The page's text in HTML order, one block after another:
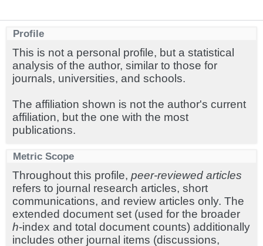
Profile
This is not a personal profile, but a statistical
analysis of the author, similar to those for
journals, universities, and schools.
The affiliation shown is not the author's current
affiliation, but the one with the most
publications.
Metric Scope
Throughout this profile, peer-reviewed articles
refers to journal research articles, short
communications, and review articles only. The
extended document set (used for the broader
h-index and total document counts) additionally
includes other journal items (discussions,